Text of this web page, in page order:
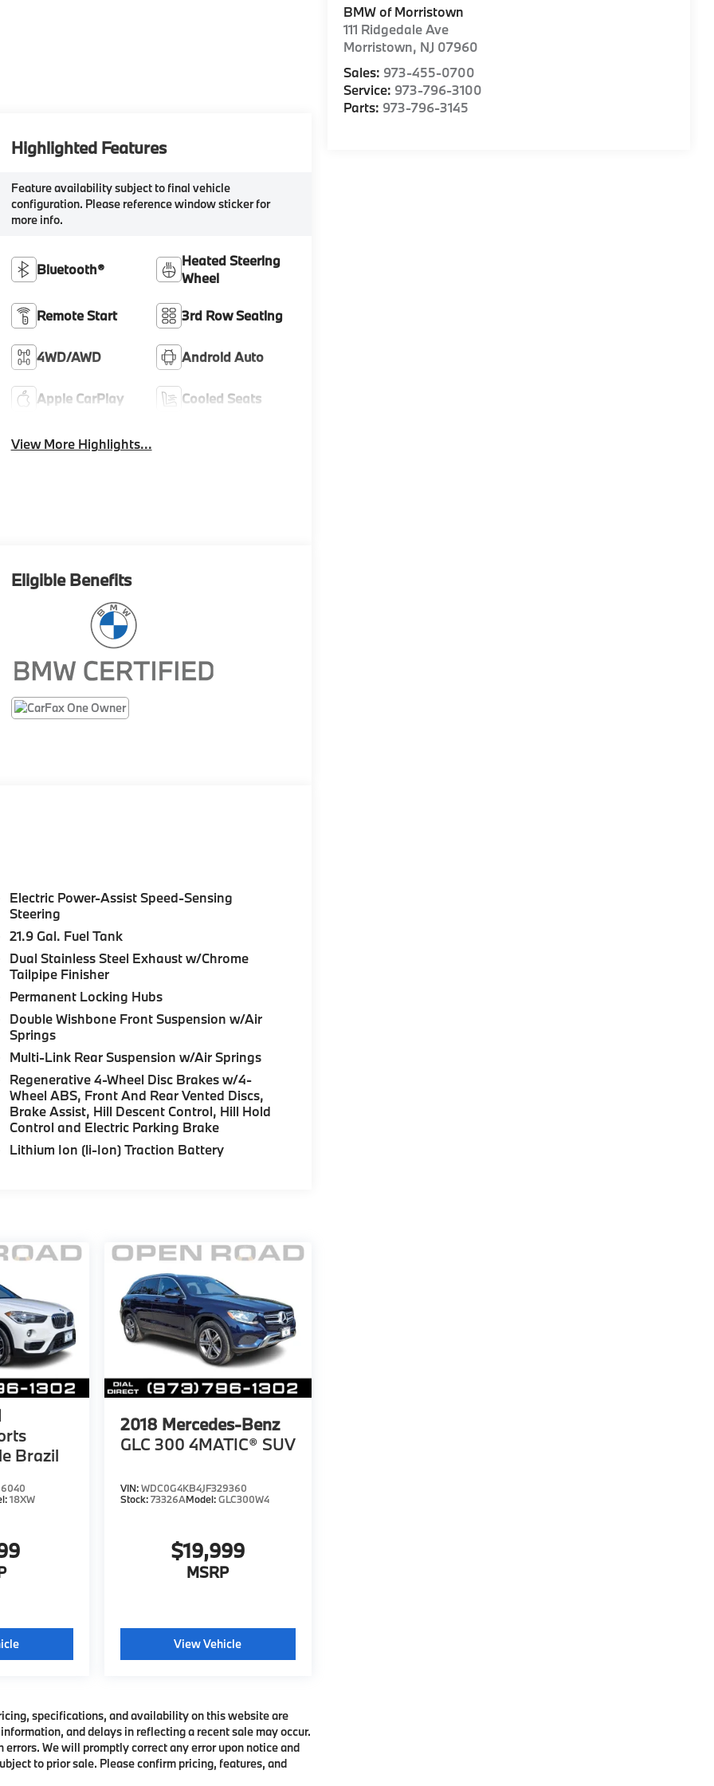
BMW of Morristown
111 Ridgedale Ave
Morristown, NJ 07960
Sales: 973-455-0700
Service: 973-796-3100
Parts: 973-796-3145
Highlighted Features
Feature availability subject to final vehicle
configuration. Please reference window sticker for
more info.
Bluetooth®
Heated Steering
Wheel
Remote Start 3rd Row Seating
4WD/AWD Android Auto
Apple CarPlay Cooled Seats
View More Highlights...
Eligible Benefits
Electric Power-Assist Speed-Sensing
Steering
21.9 Gal. Fuel Tank
Dual Stainless Steel Exhaust w/Chrome
Tailpipe Finisher
Permanent Locking Hubs
Double Wishbone Front Suspension w/Air
Springs
Multi-Link Rear Suspension w/Air Springs
Regenerative 4-Wheel Disc Brakes w/4-
Wheel ABS, Front And Rear Vented Discs,
Brake Assist, Hill Descent Control, Hill Hold
Control and Electric Parking Brake
Lithium Ion (li-Ion) Traction Battery
Brazil
18XW
2018 Mercedes-Benz
GLC 300 4MATIC® SUV
VIN:WDC0G4KB4JF329360
Stock:73326AModel:GLC300W4
$19,999
MSRP
View Vehicle
specifications, and availability on this website are
and delays in reflecting a recent sale may occur.
We will promptly correct any error upon notice and
to prior sale. Please confirm pricing, features, and